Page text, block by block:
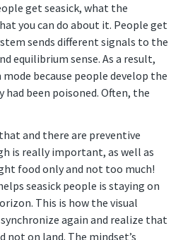
get seasick, what the
you can do about it. People get
sends different signals to the
equilibrium sense. As a result,
because people develop the
been poisoned. Often, the
and there are preventive
is really important, as well as
food only and not too much!
seasick people is staying on
This is how the visual
again and realize that
not on land. The mindset’s